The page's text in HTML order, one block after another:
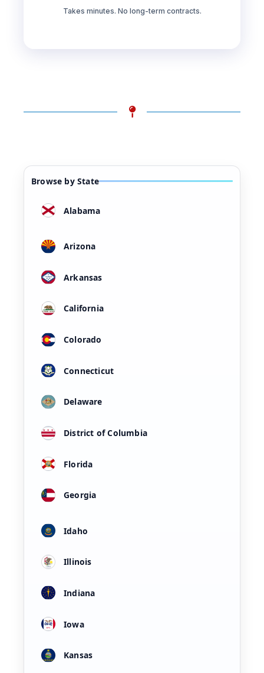
Takes minutes. No long-term contracts.
Browse by State
Alabama
Arizona
Arkansas
California
Colorado
Connecticut
Delaware
District of Columbia
Florida
Georgia
Idaho
Illinois
Indiana
Iowa
Kansas